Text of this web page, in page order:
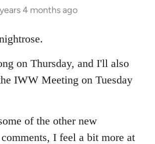
4 months ago
on Thursday, and I'll also
IWW Meeting on Tuesday
of the other new
I feel a bit more at